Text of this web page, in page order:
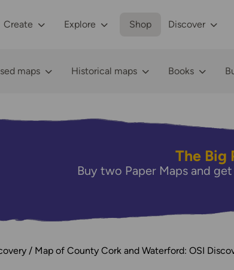
Create Explore Shop Discover
maps Historical maps Books
The Big
Buy two Paper Maps and
Map of County Cork and Waterford: OSI